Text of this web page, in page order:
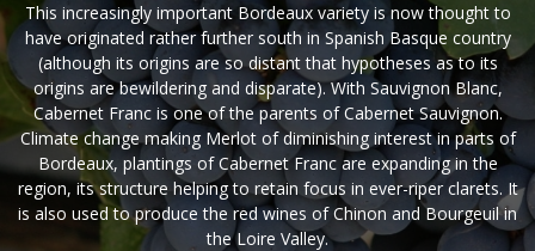
This increasingly important Bordeaux variety is now thought to
have originated rather further south in Spanish Basque country
(although its origins are so distant that hypotheses as to its
origins are bewildering and disparate). With Sauvignon Blanc,
Cabernet Franc is one of the parents of Cabernet Sauvignon.
Climate change making Merlot of diminishing interest in parts of
Bordeaux, plantings of Cabernet Franc are expanding in the
region, its structure helping to retain focus in ever-riper clarets. It
is also used to produce the red wines of Chinon and Bourgeuil in
the Loire Valley.